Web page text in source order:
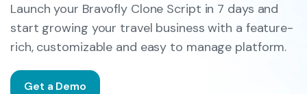
Launch your Bravofly Clone Script in 7 days and
start growing your travel business with a feature-
rich, customizable and easy to manage platform.
Get a Demo